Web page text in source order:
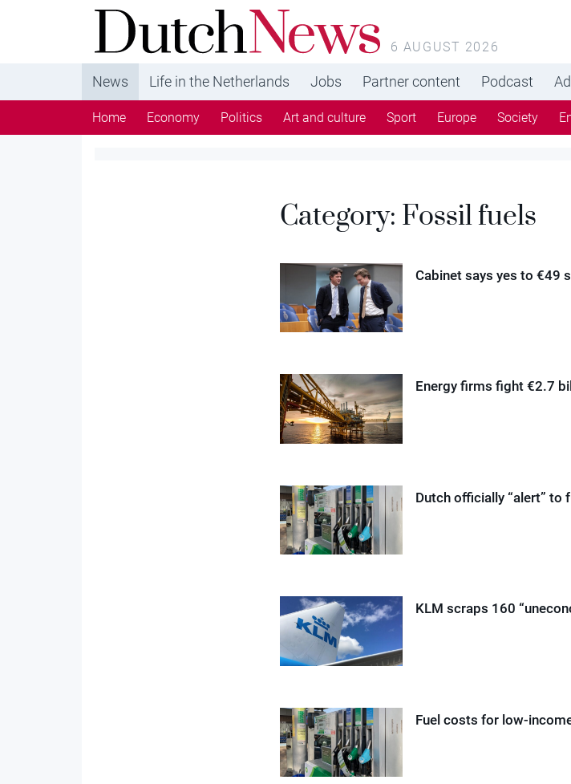
DutchNews.nl - DutchNews.nl brings daily news
from The Netherlands in English
6 AUGUST 2026
News Life in the Netherlands Jobs Partner content Podcast
Home Economy Politics Art and culture Sport Europe Society
Category:Fossil fuels
Cabinet says yes to €49
Energy firms fight €2.7
Dutch officially “alert” to
KLM scraps 160
Fuel costs for low-